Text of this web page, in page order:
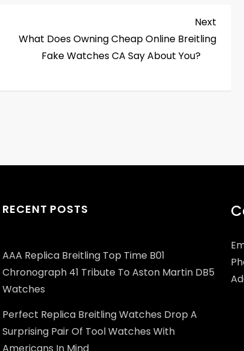
Post
Next
What Does Owning Cheap Online Breitling
Fake Watches CA Say About You?
RECENT POSTS
AAA Replica Breitling Top Time B01
Chronograph 41 Tribute To Aston Martin DB5
Watches
Perfect Replica Breitling Watches Drop A
Surprising Pair Of Tool Watches With